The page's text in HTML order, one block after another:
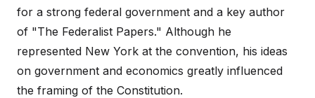
for a strong federal government and a key author
of "The Federalist Papers." Although he
represented New York at the convention, his ideas
on government and economics greatly influenced
the framing of the Constitution.